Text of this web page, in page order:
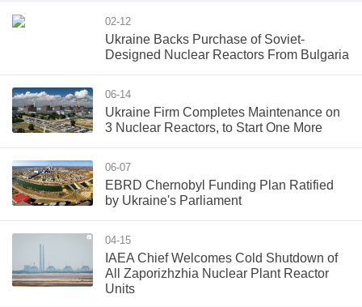
02-12
Ukraine Backs Purchase of Soviet-
Designed Nuclear Reactors From Bulgaria
06-14
Ukraine Firm Completes Maintenance on
3 Nuclear Reactors, to Start One More
06-07
EBRD Chernobyl Funding Plan Ratified
by Ukraine's Parliament
04-15
IAEA Chief Welcomes Cold Shutdown of
All Zaporizhzhia Nuclear Plant Reactor
Units